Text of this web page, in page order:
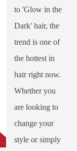
to 'Glow in the
Dark' hair, the
trend is one of
the hottest in
hair right now.
Whether you
are looking to
change your
style or simply